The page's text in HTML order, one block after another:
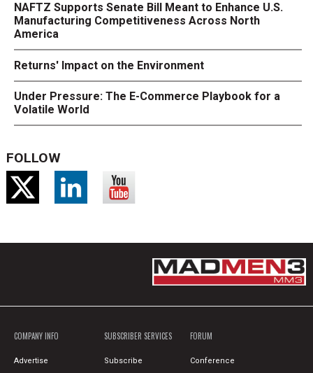
NAFTZ Supports Senate Bill Meant to Enhance U.S.
Manufacturing Competitiveness Across North
America
Returns' Impact on the Environment
Under Pressure: The E-Commerce Playbook for a
Volatile World
FOLLOW
COMPANY INFO
Advertise
SUBSCRIBER SERVICES
Subscribe
FORUM
Conference